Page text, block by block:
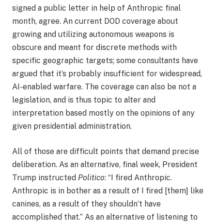
signed a public letter in help of Anthropic final
month, agree. An current DOD coverage about
growing and utilizing autonomous weapons is
obscure and meant for discrete methods with
specific geographic targets; some consultants have
argued that it’s probably insufficient for widespread,
AI-enabled warfare. The coverage can also be not a
legislation, and is thus topic to alter and
interpretation based mostly on the opinions of any
given presidential administration.
All of those are difficult points that demand precise
deliberation. As an alternative, final week, President
Trump instructed Politico: “I fired Anthropic.
Anthropic is in bother as a result of I fired [them] like
canines, as a result of they shouldn’t have
accomplished that.” As an alternative of listening to